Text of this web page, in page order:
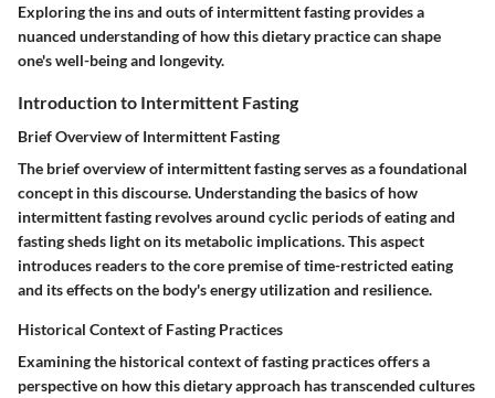
Exploring the ins and outs of intermittent fasting provides a
nuanced understanding of how this dietary practice can shape
one's well-being and longevity.
Introduction to Intermittent Fasting
Brief Overview of Intermittent Fasting
The brief overview of intermittent fasting serves as a foundational
concept in this discourse. Understanding the basics of how
intermittent fasting revolves around cyclic periods of eating and
fasting sheds light on its metabolic implications. This aspect
introduces readers to the core premise of time-restricted eating
and its effects on the body's energy utilization and resilience.
Historical Context of Fasting Practices
Examining the historical context of fasting practices offers a
perspective on how this dietary approach has transcended cultures